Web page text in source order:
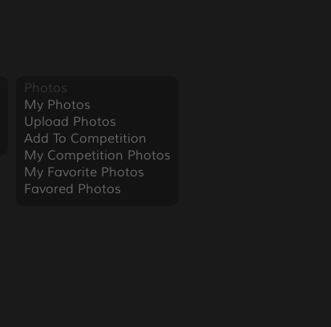
Photos
My Photos
Upload Photos
Add To Competition
My Competition Photos
My Favorite Photos
Favored Photos